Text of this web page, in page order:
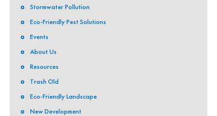
Stormwater Pollution
Eco-Friendly Pest Solutions
Events
About Us
Resources
Trash Old
Eco-Friendly Landscape
New Development